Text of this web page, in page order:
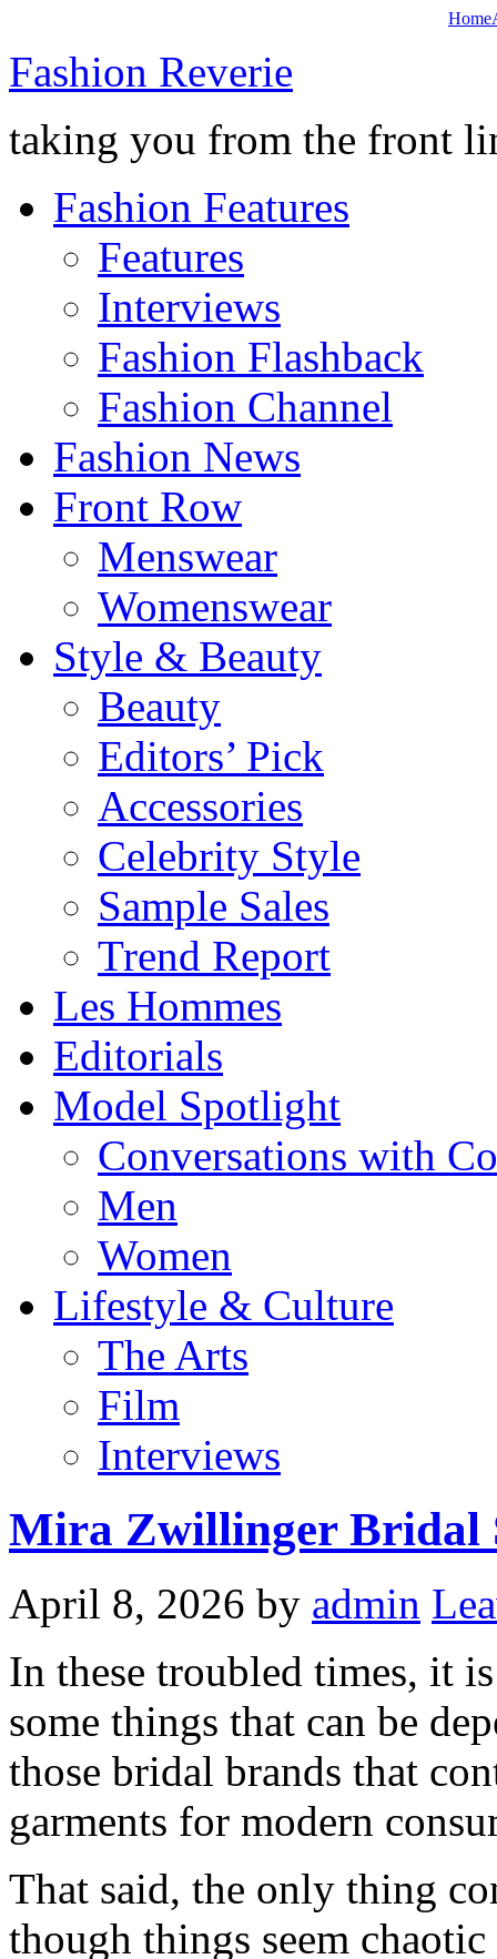
Home
Fashion Reverie
taking you from the front
Fashion Features
Features
Interviews
Fashion Flashback
Fashion Channel
Fashion News
Front Row
Menswear
Womenswear
Style & Beauty
Beauty
Editors’ Pick
Accessories
Celebrity Style
Sample Sales
Trend Report
Les Hommes
Editorials
Model Spotlight
Conversations with
Men
Women
Lifestyle & Culture
The Arts
Film
Interviews
Mira Zwillinger Bridal
April 8, 2026 by admin
In these troubled times, it
some things that can be
those bridal brands that
garments for modern
That said, the only thing
though things seem